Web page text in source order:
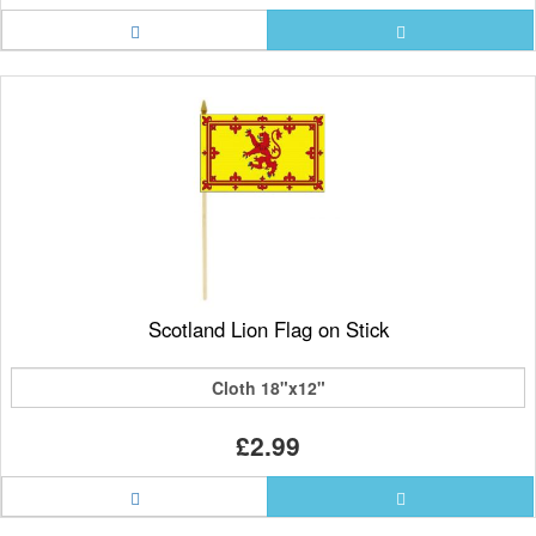
Scotland Lion Flag on Stick
Cloth 18"x12"
£2.99